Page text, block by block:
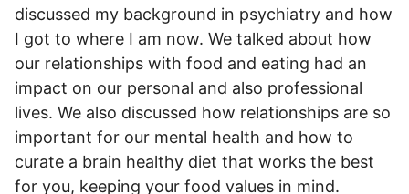
discussed my background in psychiatry and how
I got to where I am now. We talked about how
our relationships with food and eating had an
impact on our personal and also professional
lives. We also discussed how relationships are so
important for our mental health and how to
curate a brain healthy diet that works the best
for you, keeping your food values in mind.